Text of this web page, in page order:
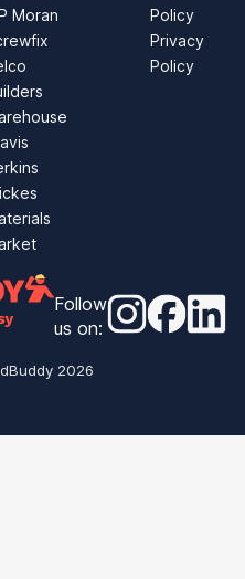
Moran
Policy
Privacy
Policy
Follow
us on:
Instagram
2026